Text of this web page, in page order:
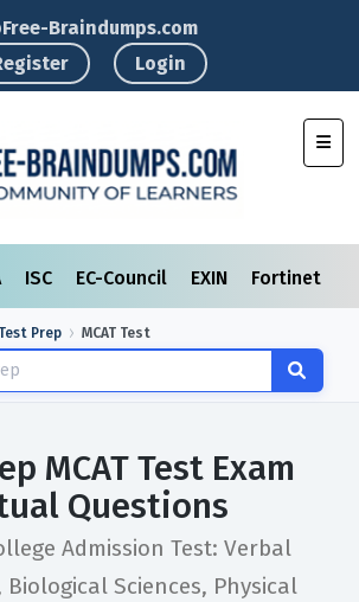
Braindumps.com
Login
ISC EC-Council EXIN Fortinet
Test Prep MCAT Test
MCAT Test Exam
Questions
Admission Test: Verbal
Biological Sciences, Physical